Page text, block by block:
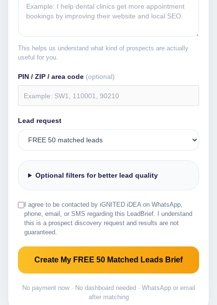
This helps us understand what kind of prospects are actually
useful for you.
PIN / ZIP / area code (optional)
Lead request
Optional filters for better lead quality
I agree to be contacted by iGNITED iDEA on WhatsApp,
phone, email, or SMS regarding this LeadBrief. I understand
this is a prospect discovery request and results are not
guaranteed.
Create My FREE 50 Matched Leads Brief
No payment now · No dashboard needed · WhatsApp or email
after matching